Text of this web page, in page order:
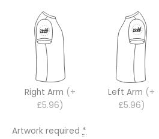
Right Arm (+
£5.96)
Left Arm (+
£5.96)
Artwork required *